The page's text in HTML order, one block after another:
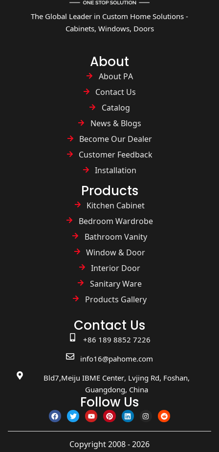
The Global Leader in Custom Home Solutions -
Cabinets, Windows, Doors
About
About PA
Contact Us
Catalog
News & Blogs
Become Our Dealer
Customer Feedback
Installation
Products
Kitchen Cabinet
Bedroom Wardrobe
Bathroom Vanity
Window & Door
Interior Door
Sanitary Ware
Products Gallery
Contact Us
+86 189 8852 7226
info16@pahome.com
Bld7,Meiju IBME Center, Lvjing Rd, Foshan,
Guangdong, China
Follow Us
Copyright 2008 - 2026